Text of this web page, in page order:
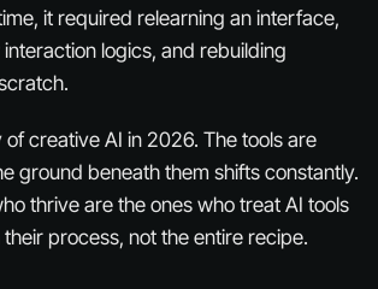
it required relearning an interface,
logics, and rebuilding
of creative AI in 2026. The tools are
ground beneath them shifts constantly.
thrive are the ones who treat AI tools
their process, not the entire recipe.